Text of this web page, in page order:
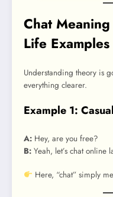
Chat
Life
Understanding theory is
everything clearer.
Example 1:
A: Hey, are you free?
B: Yeah, let’s chat online
Here, “chat” simply